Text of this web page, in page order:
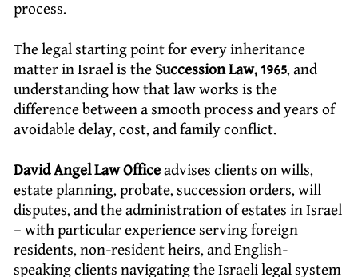
process.
The legal starting point for every inheritance
matter in Israel is the Succession Law, 1965, and
understanding how that law works is the
difference between a smooth process and years of
avoidable delay, cost, and family conflict.
David Angel Law Officeadvises clients on wills,
estate planning, probate, succession orders, will
disputes, and the administration of estates in Israel
– with particular experience serving foreign
residents, non-resident heirs, and English-
speaking clients navigating the Israeli legal system